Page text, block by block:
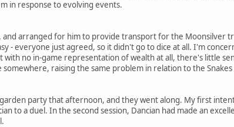
in response to evolving events.
and arranged for him to provide transport for the Moonsilver
- everyone just agreed, so it didn't go to dice at all. I'm
with no in-game representation of wealth at all, there's little
raising the same problem in relation to the Snakes
garden party that afternoon, and they went along. My first
to a duel. In the second session, Dancian had made an